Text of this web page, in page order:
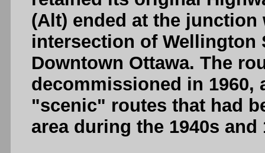
(Alt) ended at the junction
intersection of Wellington
Downtown Ottawa. The
decommissioned in
"scenic" routes that had
area during the 1940s and